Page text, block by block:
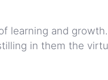
learning and
in them the